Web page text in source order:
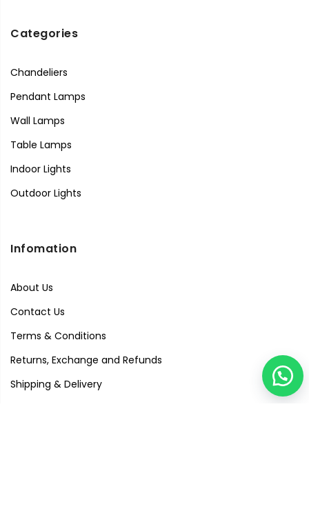
Categories
Chandeliers
Pendant Lamps
Wall Lamps
Table Lamps
Indoor Lights
Outdoor Lights
Infomation
About Us
Contact Us
Terms & Conditions
Returns, Exchange and Refunds
Shipping & Delivery